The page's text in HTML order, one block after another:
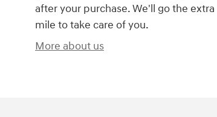
after your purchase. We'll go the extra
mile to take care of you.
More about us